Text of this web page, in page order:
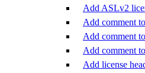
Add ASLv2
Add comment
Add comment
Add comment
Add license